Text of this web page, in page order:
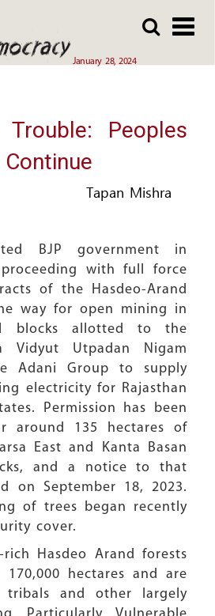
January 28, 2024
Peoples
Tapan Mishra
BJP government in
with full force
of the Hasdeo-Arand
way for open mining in
blocks allotted to the
Vidyut Utpadan Nigam
Adani Group to supply
electricity for Rajasthan
Permission has been
around 135 hectares of
East and Kanta Basan
and a notice to that
on September 18, 2023.
of trees began recently
cover.
Hasdeo Arand forests
hectares and are
tribals and other largely